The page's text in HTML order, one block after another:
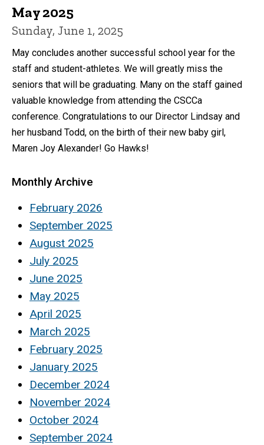
May 2025
Sunday, June 1, 2025
May concludes another successful school year for the
staff and student-athletes. We will greatly miss the
seniors that will be graduating. Many on the staff gained
valuable knowledge from attending the CSCCa
conference. Congratulations to our Director Lindsay and
her husband Todd, on the birth of their new baby girl,
Maren Joy Alexander! Go Hawks!
Monthly Archive
February 2026
September 2025
August 2025
July 2025
June 2025
May 2025
April 2025
March 2025
February 2025
January 2025
December 2024
November 2024
October 2024
September 2024